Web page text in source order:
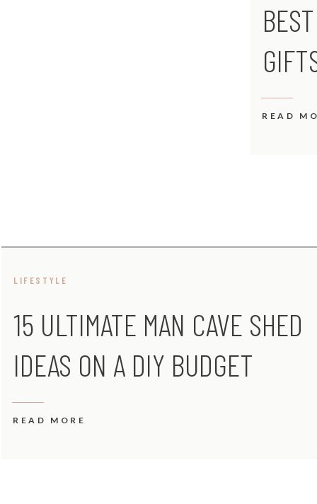
READ
LIFESTYLE
15 ULTIMATE MAN CAVE SHED
IDEAS ON A DIY BUDGET
READ MORE